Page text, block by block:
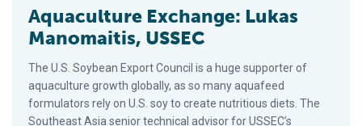
Aquaculture Exchange: Lukas
Manomaitis, USSEC
The U.S. Soybean Export Council is a huge supporter of
aquaculture growth globally, as so many aquafeed
formulators rely on U.S. soy to create nutritious diets. The
Southeast Asia senior technical advisor for USSEC’s